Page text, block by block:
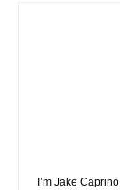
I’m Jake